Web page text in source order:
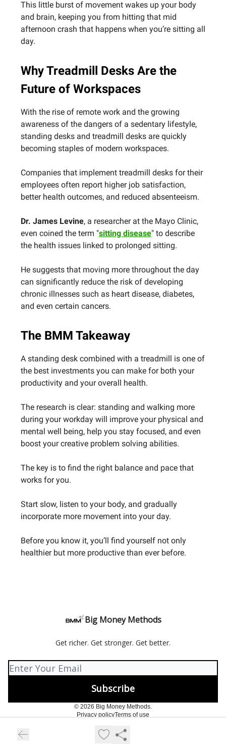
This little burst of movement wakes up your body
and brain, keeping you from hitting that mid
afternoon crash that happens when you’re sitting all
day.
Why Treadmill Desks Are the
Future of Workspaces
With the rise of remote work and the growing
awareness of the dangers of a sedentary lifestyle,
standing desks and treadmill desks are quickly
becoming staples of modern workspaces.
Companies that implement treadmill desks for their
employees often report higher job satisfaction,
better health outcomes, and reduced absenteeism.
Dr. James Levine, a researcher at the Mayo Clinic,
even coined the term "sitting disease" to describe
the health issues linked to prolonged sitting.
He suggests that moving more throughout the day
can significantly reduce the risk of developing
chronic illnesses such as heart disease, diabetes,
and even certain cancers.
The BMM Takeaway
A standing desk combined with a treadmill is one of
the best investments you can make for both your
productivity and your overall health.
The research is clear: standing and walking more
during your workday will improve your physical and
mental well being, help you stay focused, and even
boost your creative problem solving abilities.
The key is to find the right balance and pace that
works for you.
Start slow, listen to your body, and gradually
incorporate more movement into your day.
Before you know it, you’ll find yourself not only
healthier but more productive than ever before.
Big Money Methods
Get richer. Get stronger. Get better.
© 2026 Big Money Methods.
Privacy policyTerms of use
Powered by beehiiv